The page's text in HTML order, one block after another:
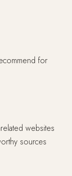
for
websites
sources